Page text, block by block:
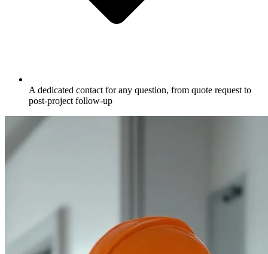
A dedicated contact for any question, from quote request to
post-project follow-up